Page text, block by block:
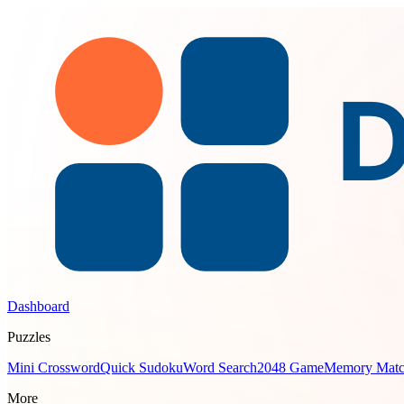
Dashboard
Puzzles
Mini CrosswordQuick SudokuWord Search2048 GameMemory
More